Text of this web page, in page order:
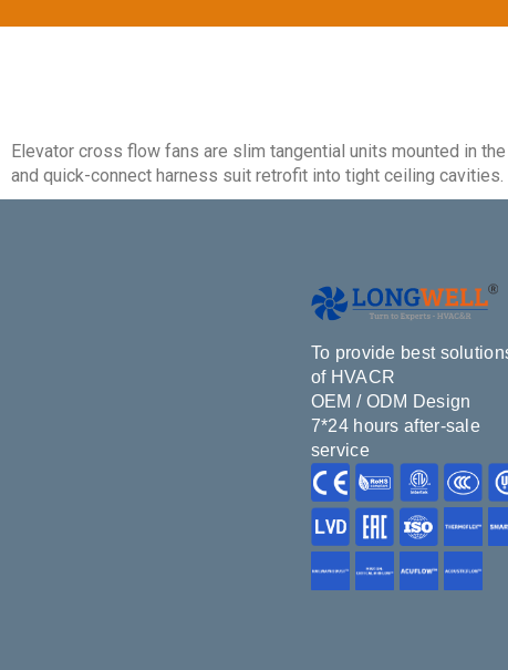
Elevator cross flow fans are slim tangential units mounted in
and quick-connect harness suit retrofit into tight ceiling
To provide best
of HVACR
OEM / ODM Design
7*24 hours after-sale
service